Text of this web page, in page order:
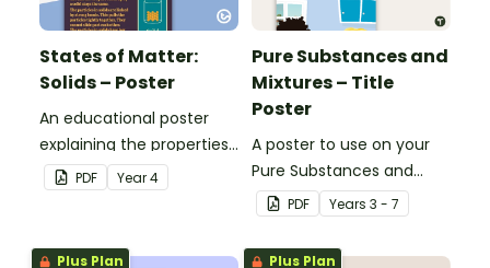
States of Matter:
Solids – Poster
An educational poster
explaining the properties
of solids.
PDF Year4
Pure Substances and
Mixtures – Title
Poster
A poster to use on your
Pure Substances and
Mixtures display board.
PDF Years 3 - 7
Plus Plan Plus Plan